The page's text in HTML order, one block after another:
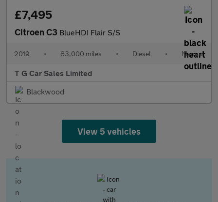
£7,495
Citroen C3 BlueHDI Flair S/S
2019 • 83,000 miles • Diesel • Manual
T G Car Sales Limited
Blackwood
View 5 vehicles